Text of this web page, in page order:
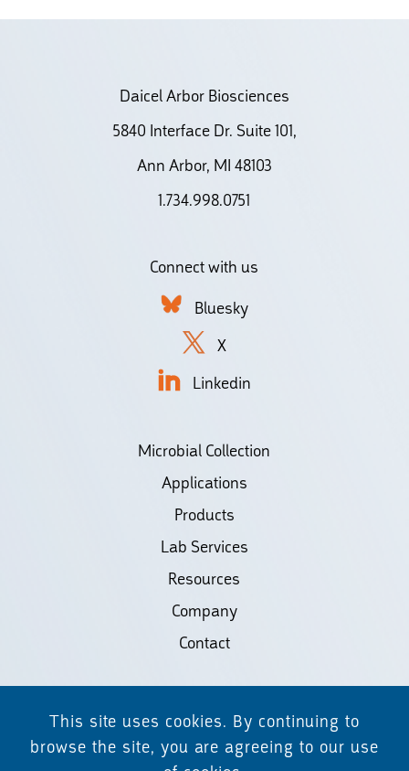
Daicel Arbor Biosciences
5840 Interface Dr. Suite 101,
Ann Arbor, MI 48103
1.734.998.0751
Connect with us
Bluesky
X
Linkedin
Microbial Collection
Applications
Products
Lab Services
Resources
Company
Contact
©2026 Biodiscovery LLC
(d/b/a Daicel Arbor Biosciences)
This site uses cookies. By continuing to
browse the site, you are agreeing to our use